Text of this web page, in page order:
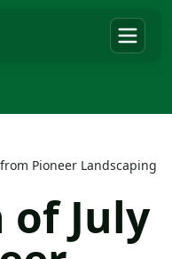
Pioneer Landscaping
of July